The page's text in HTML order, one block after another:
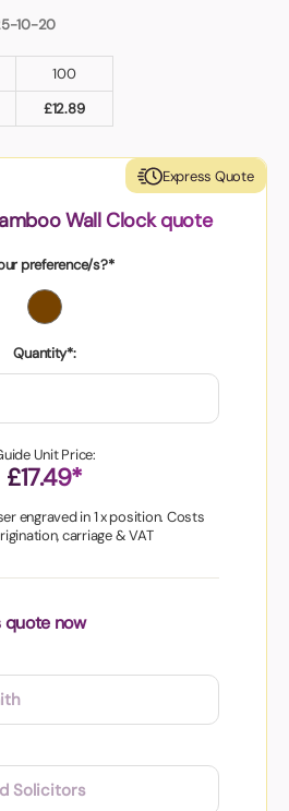
10-20
100
£12.89
Express Quote
Wall Clock quote
preference/s?*
Quantity*:
Unit Price:
£17.49*
engraved in 1 x position. Costs
carriage & VAT
quote now